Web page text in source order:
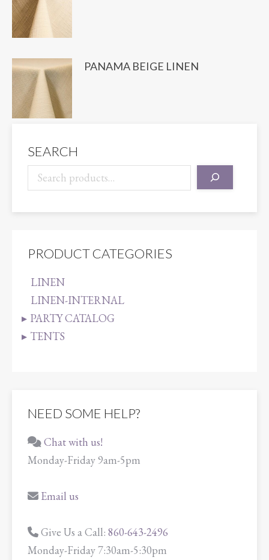
PANAMA BEIGE LINEN
SEARCH
PRODUCT CATEGORIES
LINEN
LINEN-INTERNAL
PARTY CATALOG
TENTS
NEED SOME HELP?
Chat with us!
Monday-Friday 9am-5pm
Email us
Give Us a Call: 860-643-2496
Monday-Friday 7:30am-5:30pm